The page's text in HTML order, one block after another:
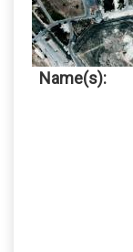
Name(s):